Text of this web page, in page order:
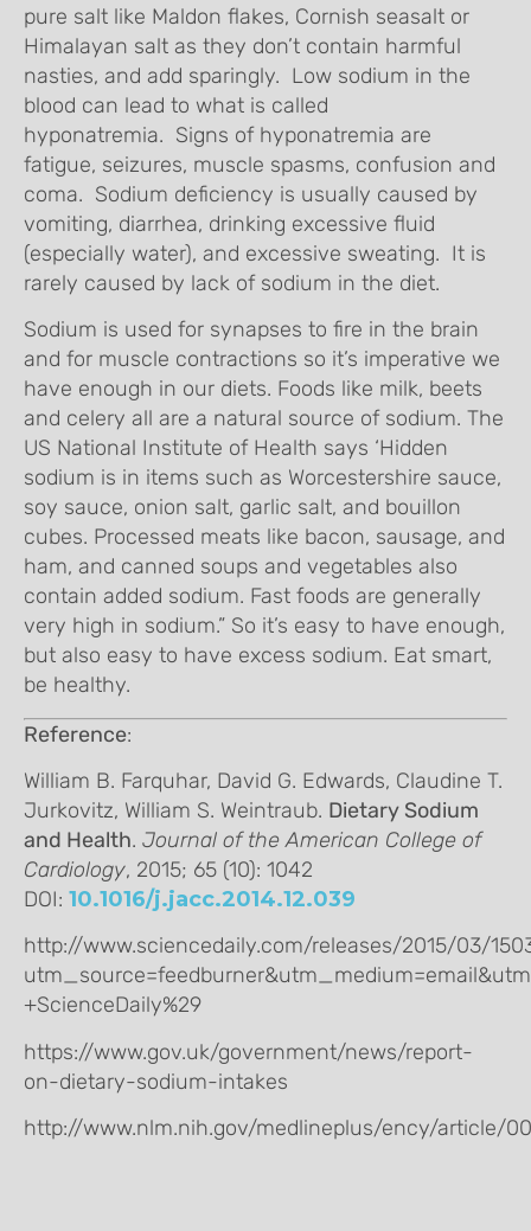
pure salt like Maldon flakes, Cornish seasalt or
Himalayan salt as they don’t contain harmful
nasties, and add sparingly. Low sodium in the
blood can lead to what is called
hyponatremia. Signs of hyponatremia are
fatigue, seizures, muscle spasms, confusion and
coma. Sodium deficiency is usually caused by
vomiting, diarrhea, drinking excessive fluid
(especially water), and excessive sweating. It is
rarely caused by lack of sodium in the diet.
Sodium is used for synapses to fire in the brain
and for muscle contractions so it’s imperative we
have enough in our diets. Foods like milk, beets
and celery all are a natural source of sodium. The
US National Institute of Health says ‘Hidden
sodium is in items such as Worcestershire sauce,
soy sauce, onion salt, garlic salt, and bouillon
cubes. Processed meats like bacon, sausage, and
ham, and canned soups and vegetables also
contain added sodium. Fast foods are generally
very high in sodium.” So it’s easy to have enough,
but also easy to have excess sodium. Eat smart,
be healthy.
Reference:
William B. Farquhar, David G. Edwards, Claudine T.
Jurkovitz, William S. Weintraub. Dietary Sodium
and Health. Journal of the American College of
Cardiology, 2015; 65 (10): 1042
DOI: 10.1016/j.jacc.2014.12.039
http://www.sciencedaily.com/releases/2015/03/
+ScienceDaily%29
https://www.gov.uk/government/news/report-
on-dietary-sodium-intakes
http://www.nlm.nih.gov/medlineplus/ency/article/